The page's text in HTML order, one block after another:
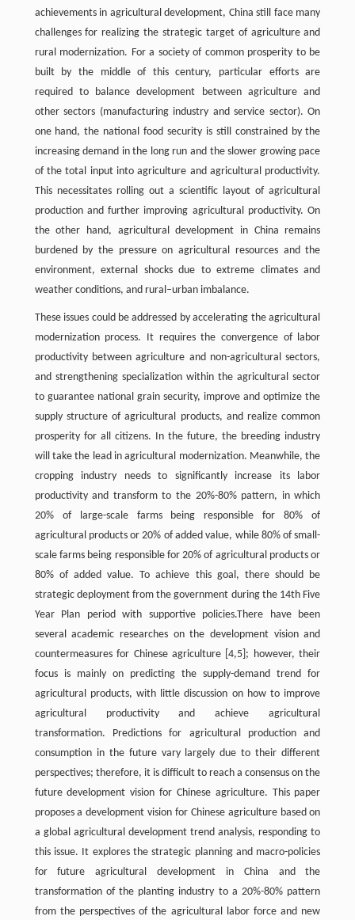
achievements in agricultural development, China still face many
challenges for realizing the strategic target of agriculture and
rural modernization. For a society of common prosperity to be
built by the middle of this century, particular efforts are
required to balance development between agriculture and
other sectors (manufacturing industry and service sector). On
one hand, the national food security is still constrained by the
increasing demand in the long run and the slower growing pace
of the total input into agriculture and agricultural productivity.
This necessitates rolling out a scientific layout of agricultural
production and further improving agricultural productivity. On
the other hand, agricultural development in China remains
burdened by the pressure on agricultural resources and the
environment, external shocks due to extreme climates and
weather conditions, and rural–urban imbalance.
These issues could be addressed by accelerating the agricultural
modernization process. It requires the convergence of labor
productivity between agriculture and non-agricultural sectors,
and strengthening specialization within the agricultural sector
to guarantee national grain security, improve and optimize the
supply structure of agricultural products, and realize common
prosperity for all citizens. In the future, the breeding industry
will take the lead in agricultural modernization. Meanwhile, the
cropping industry needs to significantly increase its labor
productivity and transform to the 20%-80% pattern, in which
20% of large-scale farms being responsible for 80% of
agricultural products or 20% of added value, while 80% of small-
scale farms being responsible for 20% of agricultural products or
80% of added value. To achieve this goal, there should be
strategic deployment from the government during the 14th Five
Year Plan period with supportive policies.There have been
several academic researches on the development vision and
countermeasures for Chinese agriculture [4,5]; however, their
focus is mainly on predicting the supply-demand trend for
agricultural products, with little discussion on how to improve
agricultural productivity and achieve agricultural
transformation. Predictions for agricultural production and
consumption in the future vary largely due to their different
perspectives; therefore, it is difficult to reach a consensus on the
future development vision for Chinese agriculture. This paper
proposes a development vision for Chinese agriculture based on
a global agricultural development trend analysis, responding to
this issue. It explores the strategic planning and macro-policies
for future agricultural development in China and the
transformation of the planting industry to a 20%-80% pattern
from the perspectives of the agricultural labor force and new